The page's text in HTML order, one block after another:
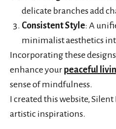
delicate branches add
Consistent Style: A
minimalist aesthetics
Incorporating these
enhance your peaceful
sense of mindfulness.
I created this website, Silent
artistic inspirations.